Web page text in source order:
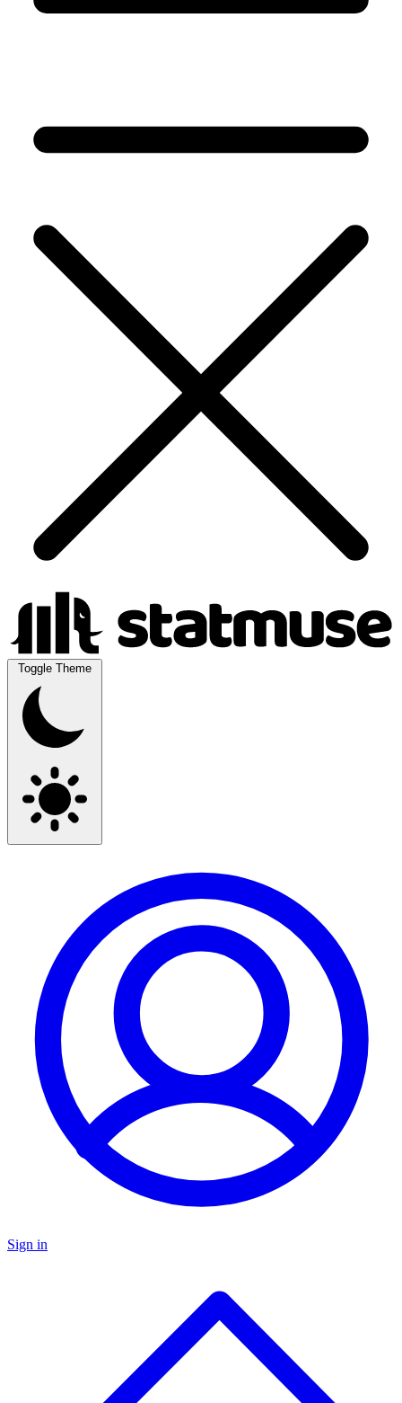
Toggle Theme
Sign in